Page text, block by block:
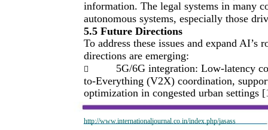
http://www.internationaljournal.co.in/index.php/jasass
information. The legal systems in many
autonomous systems, especially those
5.5 Future Directions
To address these issues and expand
directions are emerging:

5G/6G integration: Low-latency
to-Everything (V2X) coordination,
optimization in congested urban settings